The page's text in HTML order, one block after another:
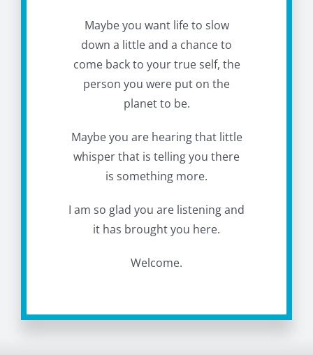
Maybe you want life to slow
down a little and a chance to
come back to your true self, the
person you were put on the
planet to be.
Maybe you are hearing that little
whisper that is telling you there
is something more.
I am so glad you are listening and
it has brought you here.
Welcome.